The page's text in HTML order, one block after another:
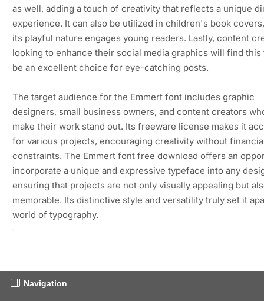
as well, adding a touch of creativity that reflects a unique
experience. It can also be utilized in children's book
its playful nature engages young readers. Lastly, content
looking to enhance their social media graphics will find
be an excellent choice for eye-catching posts.
The target audience for the Emmert font includes graphic
designers, small business owners, and content creators
make their work stand out. Its freeware license makes it
for various projects, encouraging creativity without
constraints. The Emmert font free download offers an
incorporate a unique and expressive typeface into any
ensuring that projects are not only visually appealing but
memorable. Its distinctive style and versatility truly set it
world of typography.
Navigation